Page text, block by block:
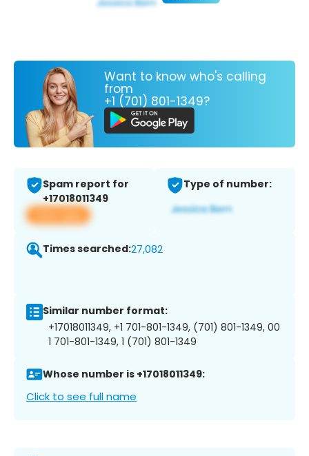
Want to know who's calling
from
+1 (701) 801-1349?
Spam report for
+17018011349
View app
Type of number:
Times searched:27,082
Similar number format:
+17018011349, +1 701-801-1349, (701) 801-1349, 00
1 701-801-1349, 1 (701) 801-1349
Whose number is +17018011349:
Click to see full name